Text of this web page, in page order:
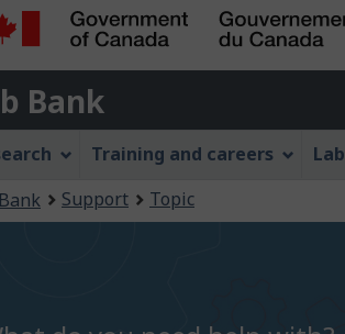
Bank
Training and careers
Support Topic